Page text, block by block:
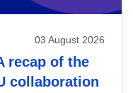
03 August 2026
recap of the
collaboration